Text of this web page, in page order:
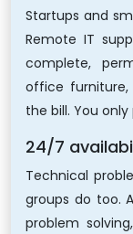
Startups and
Remote IT
complete,
office furniture,
the bill. You
24/7
Technical
groups do too.
problem